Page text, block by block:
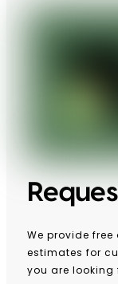
We provide
estimates for
you are looking